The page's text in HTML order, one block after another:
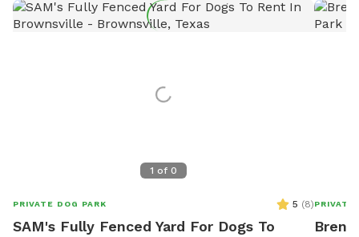
1 of 0
PRIVATE DOG PARK 5 (8)
SAM's Fully Fenced Yard For Dogs To
PRIVATE